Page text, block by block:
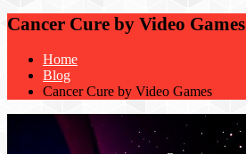
Cancer Cure by Video Games
Home
Blog
Cancer Cure by Video Games